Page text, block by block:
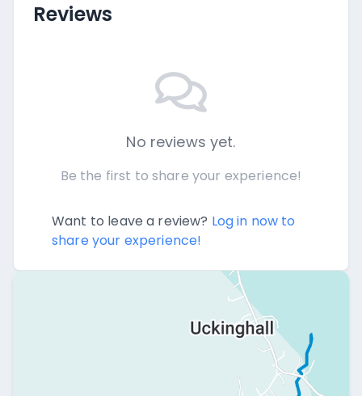
Reviews
No reviews yet.
Be the first to share your experience!
Want to leave a review? Log in now to
share your experience!